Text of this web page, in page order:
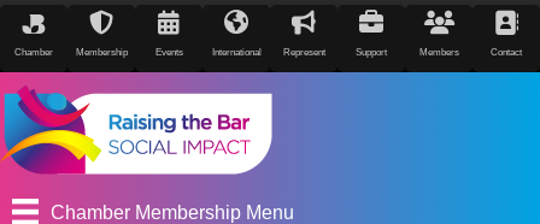
Chamber Membership Events International Represent Support Members Contact
Chamber Membership Menu